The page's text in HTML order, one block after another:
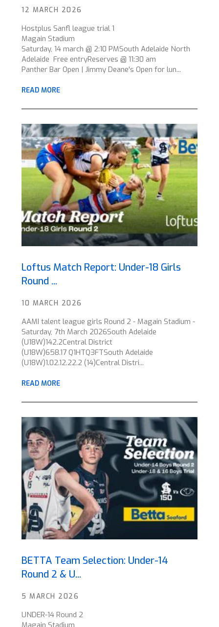
12 MARCH 2026
Hostplus Sanfl league trial 1
Magain Stadium
Saturday, 14 march @ 2:10 PMSouth Adelaide North
Adelaide Free entryReserves @ 11:30 am
Panther Bar Open | Jimmy Deane's Open for lun...
READ MORE
Loftus Match Report: Under-18 Girls
Round ...
10 MARCH 2026
AAMI talent league girls Round 2 - Magain Stadium -
Saturday, 7th March 2026South Adelaide
(U18W)142.2Central District
(U18W)658.17 Q1HTQ3FTSouth Adelaide
(U18W)1.02.12.22.2 (14)Central Distri...
READ MORE
BETTA Team Selection: Under-14
Round 2 & U...
5 MARCH 2026
UNDER-14 Round 2
Magain Stadium